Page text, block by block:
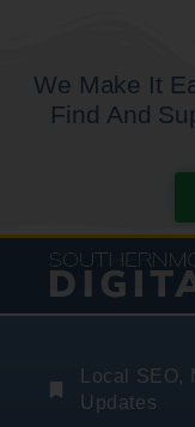
We Make It
Find And
Local SEO,
Updates